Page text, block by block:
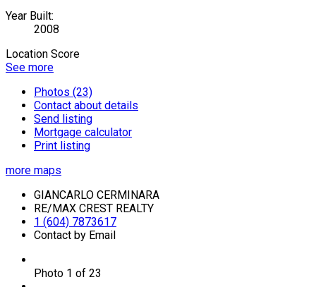
Year Built:
2008
Location Score
See more
Photos (23)
Contact about details
Send listing
Mortgage calculator
Print listing
more maps
GIANCARLO CERMINARA
RE/MAX CREST REALTY
1 (604) 7873617
Contact by Email
Photo 1 of 23